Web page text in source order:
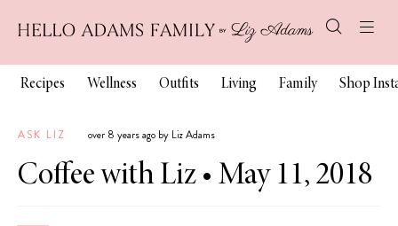
Recipes Wellness Outfits Living Family Shop
ASK LIZ over 8 years ago by Liz Adams
Coffee with Liz • May 11, 2018